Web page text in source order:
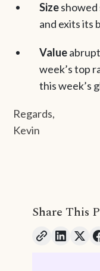
Sizeshowed
and exits its
Value
week’s top
this week’s
Regards,
Kevin
Share This